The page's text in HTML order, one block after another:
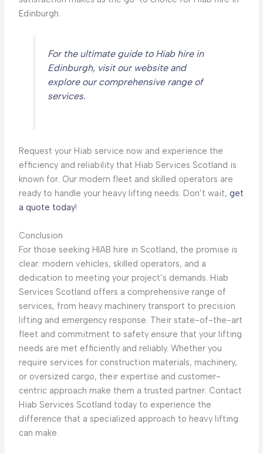
Edinburgh.
For the ultimate guide to Hiab hire in
Edinburgh, visit our website and
explore our comprehensive range of
services.
Request your Hiab service now and experience the
efficiency and reliability that Hiab Services Scotland is
known for. Our modern fleet and skilled operators are
ready to handle your heavy lifting needs. Don’t wait, get
a quote today!
Conclusion
For those seeking HIAB hire in Scotland, the promise is
clear: modern vehicles, skilled operators, and a
dedication to meeting your project’s demands. Hiab
Services Scotland offers a comprehensive range of
services, from heavy machinery transport to precision
lifting and emergency response. Their state-of-the-art
fleet and commitment to safety ensure that your lifting
needs are met efficiently and reliably. Whether you
require services for construction materials, machinery,
or oversized cargo, their expertise and customer-
centric approach make them a trusted partner. Contact
Hiab Services Scotland today to experience the
difference that a specialized approach to heavy lifting
can make.